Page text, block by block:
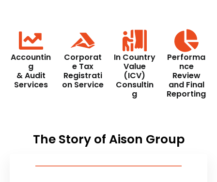
Accountin
g
& Audit
Services
Corporat
e Tax
Registrati
on Service
In Country
Value
(ICV)
Consultin
g
Performa
nce
Review
and Final
Reporting
The Story of Aison Group